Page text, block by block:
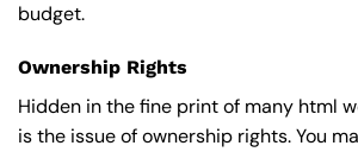
budget.
Ownership Rights
Hidden in the fine print of many html
is the issue of ownership rights. You